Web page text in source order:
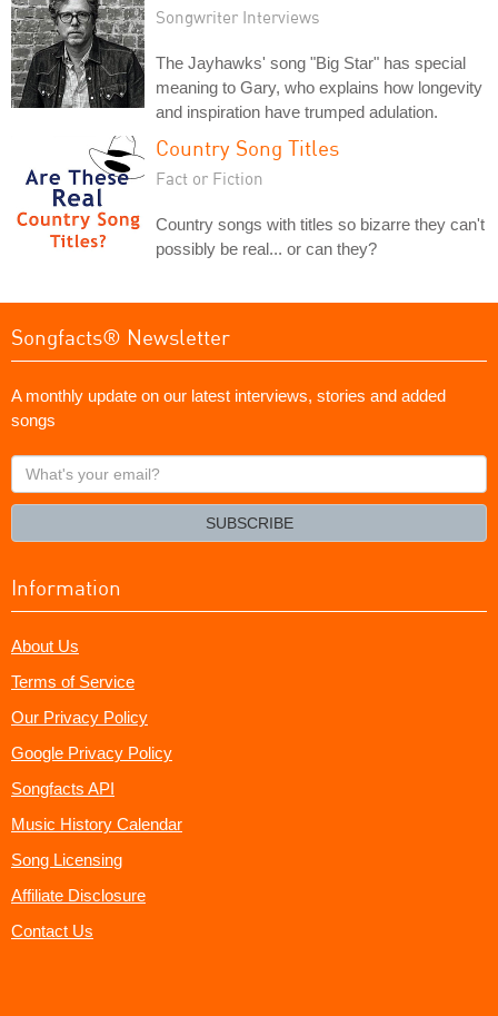
Songwriter Interviews
The Jayhawks' song "Big Star" has special
meaning to Gary, who explains how longevity
and inspiration have trumped adulation.
Country Song Titles
Fact or Fiction
Country songs with titles so bizarre they can't
possibly be real... or can they?
Songfacts® Newsletter
A monthly update on our latest interviews, stories and added
songs
What's
your
SUBSCRIBE
Information
About Us
Terms of Service
Our Privacy Policy
Google Privacy Policy
Songfacts API
Music History Calendar
Song Licensing
Affiliate Disclosure
Contact Us